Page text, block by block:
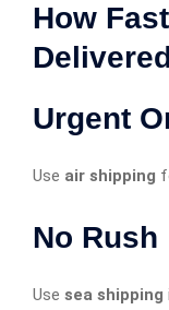
How
Urgent
Use air shipping
No Rush
Use sea shipping